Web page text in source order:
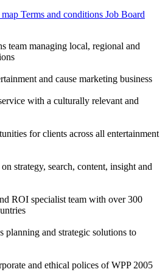
map Terms and conditions Job Board
team managing local, regional and
and cause marketing business
with a culturally relevant and
for clients across all entertainment
strategy, search, content, insight and
ROI specialist team with over 300
planning and strategic solutions to
and ethical polices of WPP 2005